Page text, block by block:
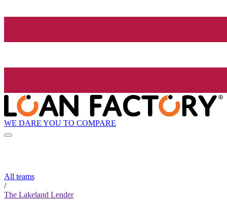
WE DARE YOU TO COMPARE
All teams
/
The Lakeland Lender